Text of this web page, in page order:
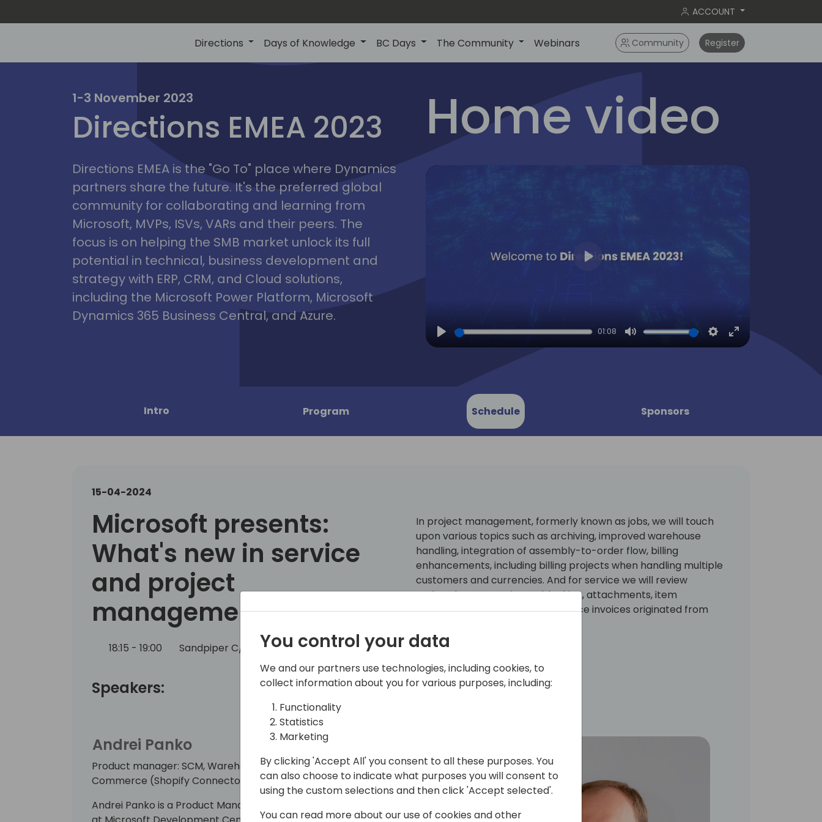
ACCOUNT
Directions Days of Knowledge BC Days The Community Webinars Community Register
irections
emea2023
lyon
1-3 November 2023
Directions EMEA 2023
Directions EMEA is the "Go To" place where Dynamics
partners share the future. It's the preferred global
community for collaborating and learning from
Microsoft, MVPs, ISVs, VARs and their peers. The
focus is on helping the SMB market unlock its full
potential in technical, business development and
strategy with ERP, CRM, and Cloud solutions,
including the Microsoft Power Platform, Microsoft
Dynamics 365 Business Central, and Azure.
Home video
Play
01:08
Mute Settings
Enter
Intro Program Schedule Sponsors
15-04-2024
Microsoft presents:
What's new in service
and project
management
18:15 - 19:00 Sandpiper C/D Back to event schedule
In project management, formerly known as jobs, we will touch
upon various topics such as archiving, improved warehouse
handling, integration of assembly-to-order flow, billing
enhancements, including billing projects when handling multiple
customers and currencies. And for service we will review
updated user experience, blocking, attachments, item
references, and dealing with service invoices originated from
Speakers:
Andrei Panko
Product manager: SCM, Warehouse, Jobs, Service, Manufacturing, and e-
Commerce (Shopify Connector)
Andrei Panko is a Product Manager on the Business Central engineering team
You control your data
We and our partners use technologies, including cookies, to
collect information about you for various purposes, including:
Functionality
Statistics
Marketing
By clicking 'Accept All' you consent to all these purposes. You
can also choose to indicate what purposes you will consent to
using the custom selections and then click 'Accept selected'.
You can read more about our use of cookies and other